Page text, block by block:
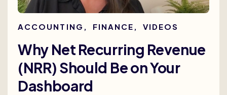
ACCOUNTING FINANCE VIDEOS
Why Net Recurring Revenue
(NRR) Should Be on Your
Dashboard